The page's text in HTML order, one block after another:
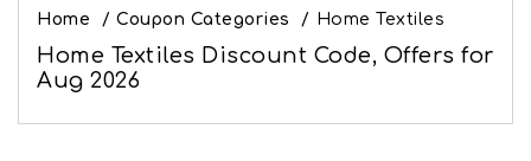
Home / Coupon Categories / Home Textiles
Home Textiles Discount Code, Offers for
Aug 2026